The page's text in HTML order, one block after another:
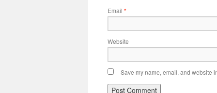
Email *
Website
Save my name, email, and website